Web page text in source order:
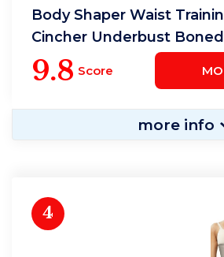
Body Shaper Waist
Cincher Underbust Boned
Shapewear
9.8 Score
more info
4